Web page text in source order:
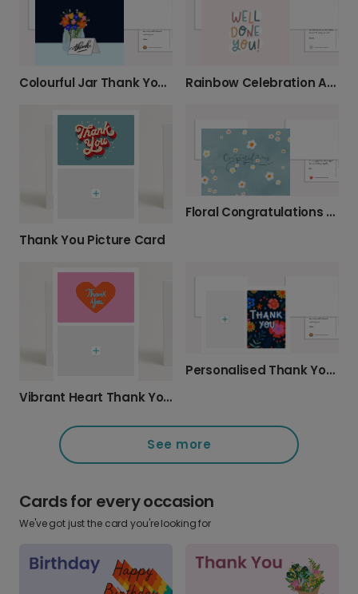
Colourful Jar Thank You Card Rainbow Celebration Achievement Card
Thank You Picture Card
Floral Congratulations Card
Vibrant Heart Thank You Card
Personalised Thank You Cards with Photo
See more
Cards for every occasion
We've got just the card you're looking for